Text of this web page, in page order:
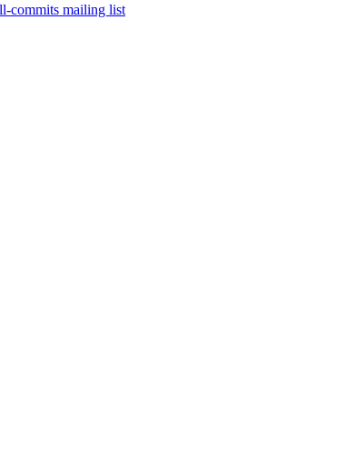
commits mailing list